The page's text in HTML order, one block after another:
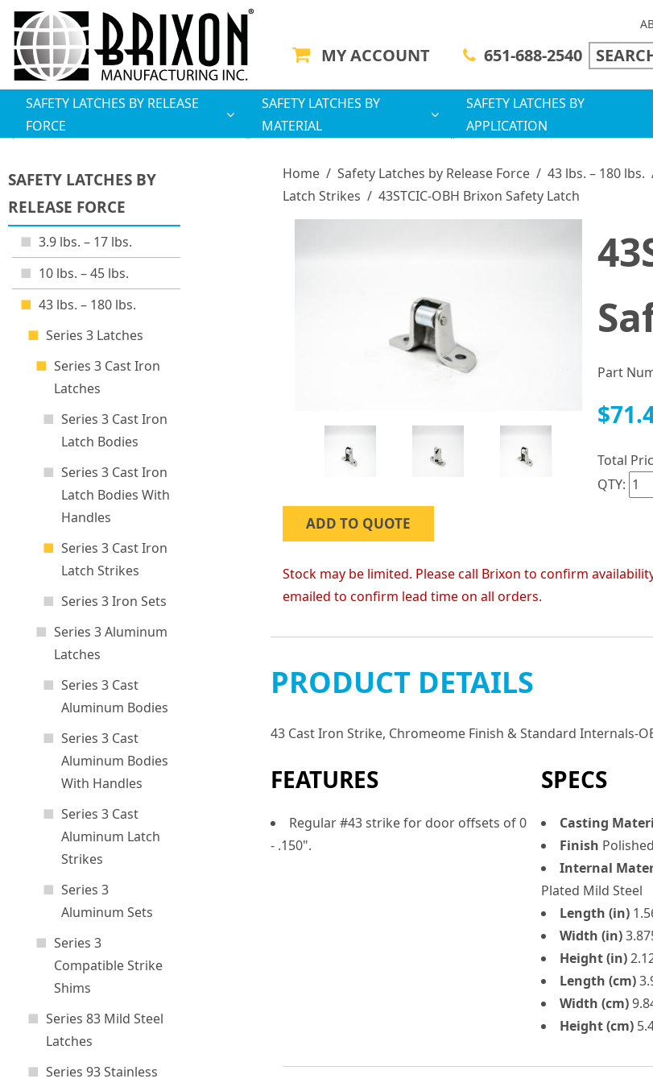
MY ACCOUNT 651-688-2540
SAFETY LATCHES BY RELEASE
FORCE
SAFETY LATCHES BY
MATERIAL
SAFETY LATCHES BY
APPLICATION
Home/ Safety Latches by Release Force/ 43 lbs. – 180 lbs.
Latch Strikes / 43STCIC-OBH Brixon Safety Latch
Part
Total
QTY:
ADD TO QUOTE
Stock may be limited. Please call Brixon to confirm
emailed to confirm lead time on all orders.
PRODUCT DETAILS
43 Cast Iron Strike, Chromeome Finish & Standard Internals-
FEATURES
Regular #43 strike for door offsets of 0
- .150".
SPECS
Casting
Finish
Internal
Plated Mild Steel
Length (in)
Width (in)
Height (in)
Length (cm)
Width (cm)
Height (cm)
SAFETY LATCHES BY
RELEASE FORCE
3.9 lbs. – 17 lbs.
10 lbs. – 45 lbs.
43 lbs. – 180 lbs.
Series 3 Latches
Series 3 Cast Iron
Latches
Series 3 Cast Iron
Latch Bodies
Series 3 Cast Iron
Latch Bodies With
Handles
Series 3 Cast Iron
Latch Strikes
Series 3 Iron Sets
Series 3 Aluminum
Latches
Series 3 Cast
Aluminum Bodies
Series 3 Cast
Aluminum Bodies
With Handles
Series 3 Cast
Aluminum Latch
Strikes
Series 3
Aluminum Sets
Series 3
Compatible Strike
Shims
Series 83 Mild Steel
Latches
Series 93 Stainless